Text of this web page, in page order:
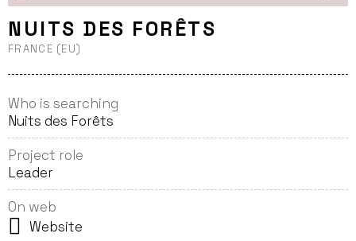
NUITS DES FORÊTS
FRANCE (EU)
Who is searching
Nuits des Forêts
Project role
Leader
On web
Website